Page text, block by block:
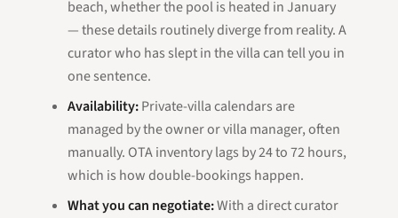
beach, whether the pool is heated in January
— these details routinely diverge from reality. A
curator who has slept in the villa can tell you in
one sentence.
Availability:Private-villa calendars are
managed by the owner or villa manager, often
manually. OTA inventory lags by 24 to 72 hours,
which is how double-bookings happen.
What you can negotiate:With a direct curator